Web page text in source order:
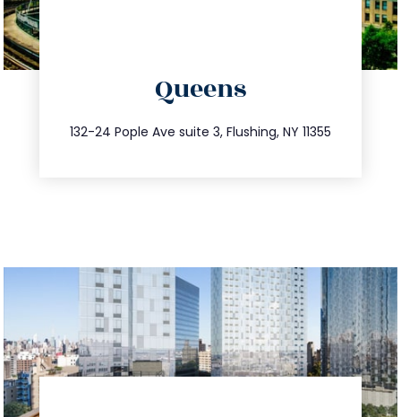
Queens
132-24 Pople Ave suite 3, Flushing, NY 11355
347.809.5539
info@trustsandestate.com